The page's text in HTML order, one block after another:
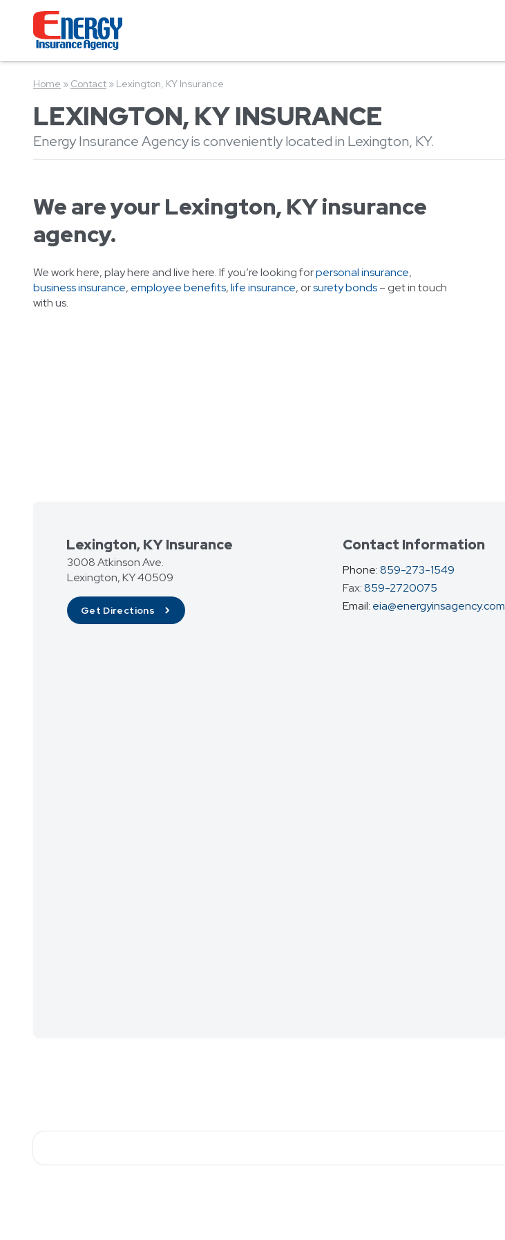
Home » Contact » Lexington, KY Insurance
LEXINGTON, KY INSURANCE
Energy Insurance Agency is conveniently located in Lexington, KY.
We are your Lexington, KY insurance
agency.
We work here, play here and live here. If you’re looking forpersonal insurance,
business insurance, employee benefits,life insurance, orsurety bonds– get in touch
with us.
Lexington, KY Insurance
3008 Atkinson Ave.
Lexington,KY40509
Get Directions
Contact Information
Phone:859-273-1549
Fax:859-2720075
fax
Email: eia@energyinsagency.com